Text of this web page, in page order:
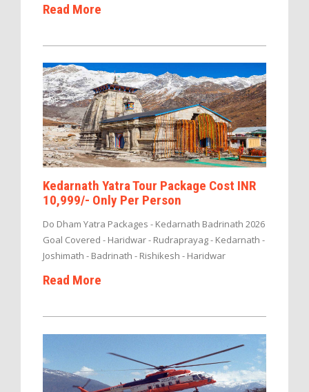
Read More
Kedarnath Yatra Tour Package Cost INR
10,999/- Only Per Person
Do Dham Yatra Packages - Kedarnath Badrinath 2026
Goal Covered - Haridwar - Rudraprayag - Kedarnath -
Joshimath - Badrinath - Rishikesh - Haridwar
Read More